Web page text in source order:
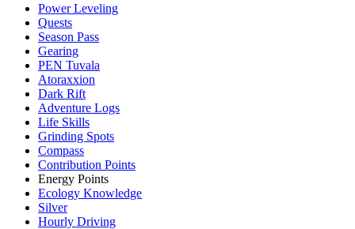
Power Leveling
Quests
Season Pass
Gearing
PEN Tuvala
Atoraxxion
Dark Rift
Adventure Logs
Life Skills
Grinding Spots
Compass
Contribution Points
Energy Points
Ecology Knowledge
Silver
Hourly Driving